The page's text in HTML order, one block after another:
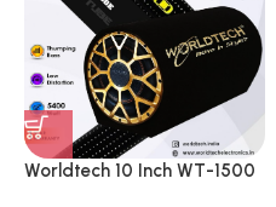
Worldtech 10 Inch WT-1500